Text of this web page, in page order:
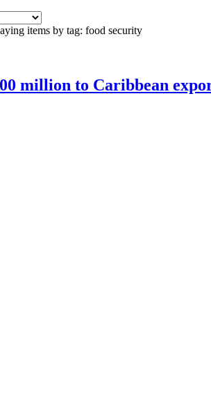
items by tag: food security
million to Caribbean